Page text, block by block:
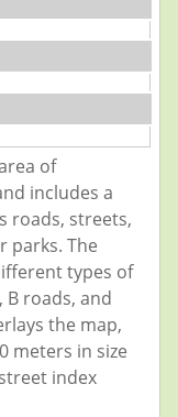
of
includes a
roads, streets,
parks. The
types of
B roads, and
the map,
meters in size
index